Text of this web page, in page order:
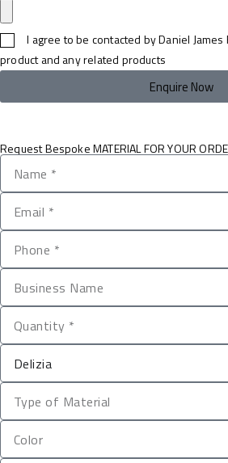
I agree to be contacted by Daniel
product and any related products
Enquire Now
Request Bespoke MATERIAL FOR YOUR